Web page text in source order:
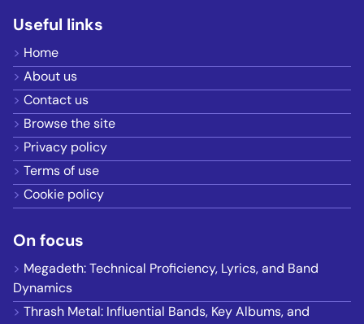
Useful links
Home
About us
Contact us
Browse the site
Privacy policy
Terms of use
Cookie policy
On focus
Megadeth: Technical Proficiency, Lyrics, and Band
Dynamics
Thrash Metal: Influential Bands, Key Albums, and